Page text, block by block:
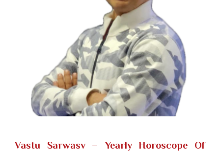
Vastu Sarwasv – Yearly Horoscope Of